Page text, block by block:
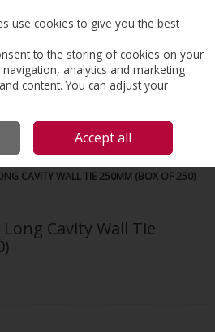
Search Cart
CAVITY WALL TIE 250MM (BOX OF 250)
Long Cavity Wall Tie
use cookies to give you the best
to the storing of cookies on your
analytics and marketing
content. You can adjust your
Accept all